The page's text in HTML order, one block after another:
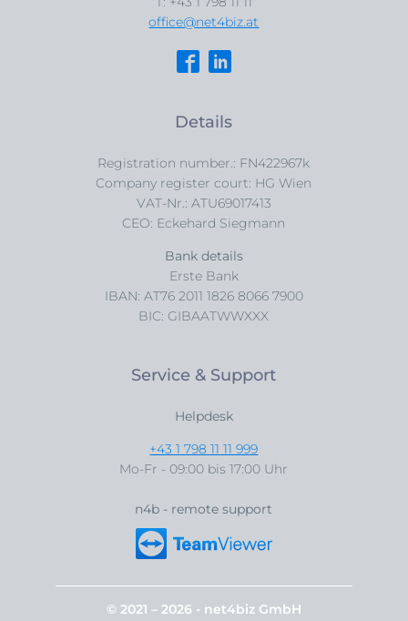
office@net4biz.at
Details
Registration number.: FN422967k
Company register court: HG Wien
VAT-Nr.: ATU69017413
CEO: Eckehard Siegmann
Bank details
Erste Bank
IBAN: AT76 2011 1826 8066 7900
BIC: GIBAATWWXXX
Service & Support
Helpdesk
+43 1 798 11 11 999
Mo-Fr - 09:00 bis 17:00 Uhr
n4b - remote support
© 2021 – 2026 - net4biz GmbH